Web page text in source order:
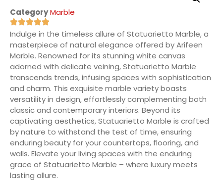
CategoryMarble
Indulge in the timeless allure of Statuarietto Marble, a
masterpiece of natural elegance offered by Arifeen
Marble. Renowned for its stunning white canvas
adorned with delicate veining, Statuarietto Marble
transcends trends, infusing spaces with sophistication
and charm. This exquisite marble variety boasts
versatility in design, effortlessly complementing both
classic and contemporary interiors. Beyond its
captivating aesthetics, Statuarietto Marble is crafted
by nature to withstand the test of time, ensuring
enduring beauty for your countertops, flooring, and
walls. Elevate your living spaces with the enduring
grace of Statuarietto Marble – where luxury meets
lasting allure.